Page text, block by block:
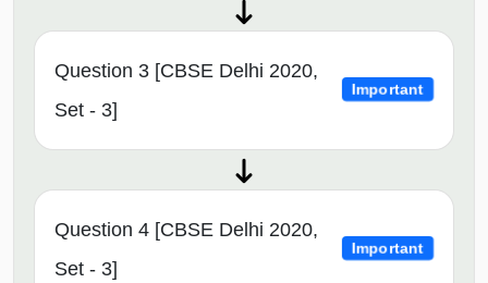
Question 3 [CBSE Delhi 2020,
Set - 3]
Important
Question 4 [CBSE Delhi 2020,
Set - 3]
Important